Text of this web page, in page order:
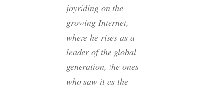
joyriding on the
growing Internet,
where he rises as a
leader of the global
generation, the ones
who saw it as the